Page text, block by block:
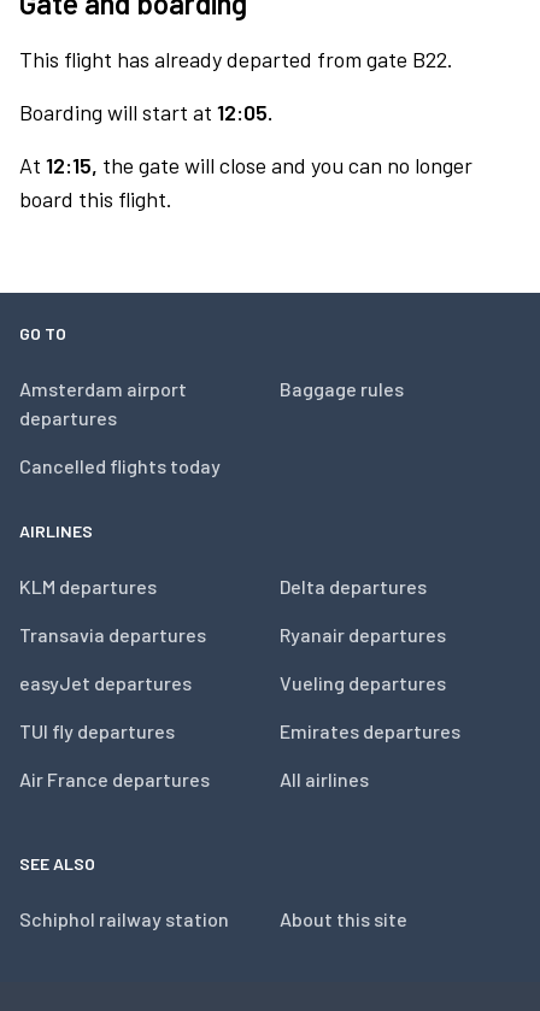
This flight has already departed from gate B22.
Boarding will start at 12:05.
At 12:15, the gate will close and you can no longer
board this flight.
GO TO
Amsterdam airport
departures
Cancelled flights today
Baggage rules
AIRLINES
KLM departures
Transavia departures
easyJet departures
TUI fly departures
Air France departures
Delta departures
Ryanair departures
Vueling departures
Emirates departures
All airlines
SEE ALSO
Schiphol railway station About this site